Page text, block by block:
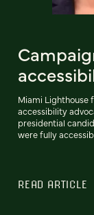
Miami Lighthouse
accessibility
presidential
were fully
READ ARTICLE